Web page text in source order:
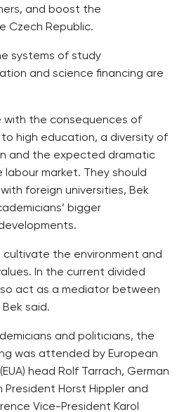
and boost the
Czech Republic.
systems of study
and science financing are
with the consequences of
to high education, a diversity of
and the expected dramatic
market. They should
foreign universities, Bek
bigger
cultivate the environment and
In the current divided
act as a mediator between
said.
and politicians, the
was attended by European
head Rolf Tarrach, German
Horst Hippler and
Vice-President Karol